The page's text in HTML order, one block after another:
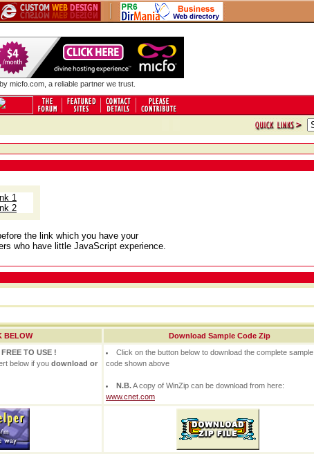
micfo.com, a reliable partner we trust.
1
2
the link which you have your
who have little JavaScript experience.
BELOW
Download Sample Code Zip
TO USE !
below if you download or
Click on the button below to download the complete sample
code shown above
N.B.A copy of WinZip can be download from here:
www.cnet.com